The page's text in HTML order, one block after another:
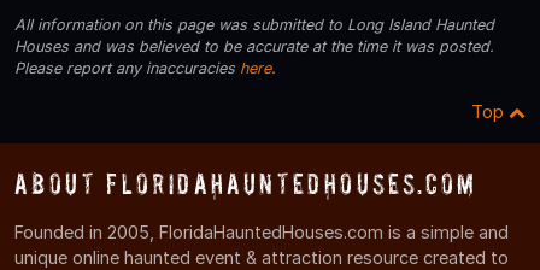
All information on this page was submitted to Long Island Haunted
Houses and was believed to be accurate at the time it was posted.
Please report any inaccuracies here.
Top
About FloridaHauntedHouses.com
Founded in 2005, FloridaHauntedHouses.com is a simple and
unique online haunted event & attraction resource created to